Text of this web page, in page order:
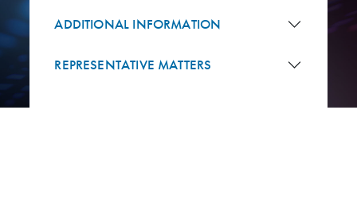
ADDITIONAL INFORMATION
REPRESENTATIVE MATTERS